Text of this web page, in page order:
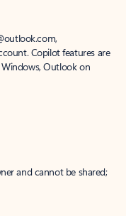
Copilot features are
Outlook on
and cannot be shared;